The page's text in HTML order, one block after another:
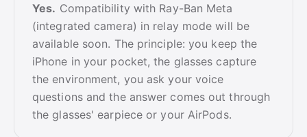
Yes. Compatibility with Ray-Ban Meta
(integrated camera) in relay mode will be
available soon. The principle: you keep the
iPhone in your pocket, the glasses capture
the environment, you ask your voice
questions and the answer comes out through
the glasses' earpiece or your AirPods.